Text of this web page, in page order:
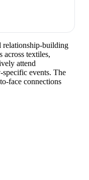
relationship-building
across textiles,
attend
specific events. The
face connections